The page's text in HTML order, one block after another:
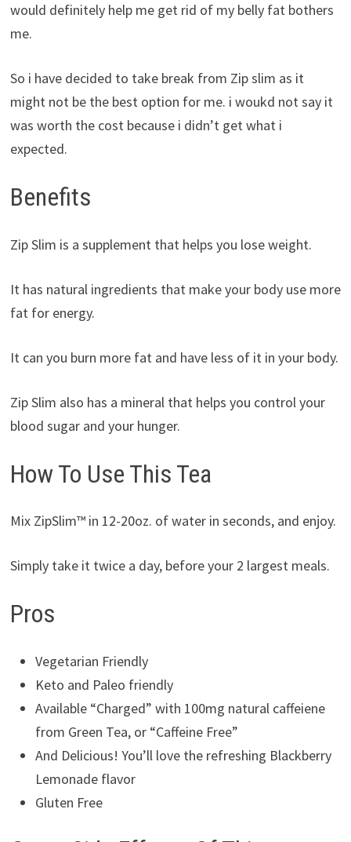
would definitely help me get rid of my belly fat bothers
me.
So i have decided to take break from Zip slim as it
might not be the best option for me. i woukd not say it
was worth the cost because i didn’t get what i
expected.
Benefits
Zip Slim is a supplement that helps you lose weight.
It has natural ingredients that make your body use more
fat for energy.
It can you burn more fat and have less of it in your body.
Zip Slim also has a mineral that helps you control your
blood sugar and your hunger.
How To Use This Tea
Mix ZipSlim™ in 12-20oz. of water in seconds, and enjoy.
Simply take it twice a day, before your 2 largest meals.
Pros
Vegetarian Friendly
Keto and Paleo friendly
Available “Charged” with 100mg natural caffeiene
from Green Tea, or “Caffeine Free”
And Delicious! You’ll love the refreshing Blackberry
Lemonade flavor
Gluten Free